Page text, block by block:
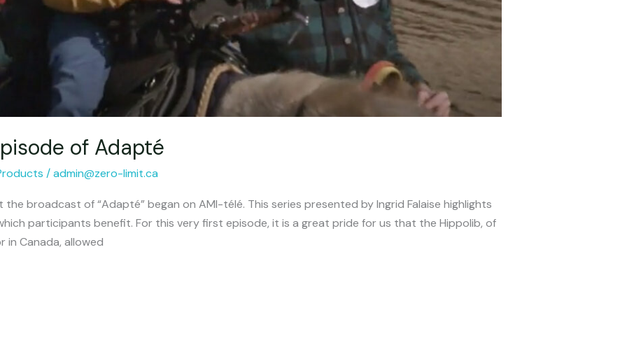
of Adapté
/admin@zero-limit.ca
broadcast of “Adapté” began on AMI-télé. This series presented by Ingrid Falaise highlights
participants benefit. For this very first episode, it is a great pride for us that the Hippolib, of
in Canada, allowed